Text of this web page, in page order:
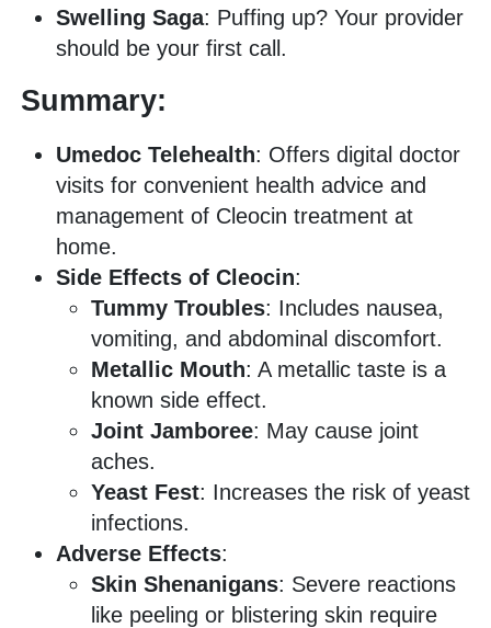
Swelling Saga: Puffing up? Your provider
should be your first call.
Summary:
Umedoc Telehealth: Offers digital doctor
visits for convenient health advice and
management of Cleocin treatment at
home.
Side Effects of Cleocin:
Tummy Troubles: Includes nausea,
vomiting, and abdominal discomfort.
Metallic Mouth: A metallic taste is a
known side effect.
Joint Jamboree: May cause joint
aches.
Yeast Fest: Increases the risk of yeast
infections.
Adverse Effects:
Skin Shenanigans: Severe reactions
like peeling or blistering skin require